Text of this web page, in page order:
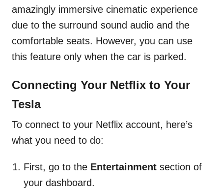
amazingly immersive cinematic experience
due to the surround sound audio and the
comfortable seats. However, you can use
this feature only when the car is parked.
Connecting Your Netflix to Your
Tesla
To connect to your Netflix account, here’s
what you need to do:
First, go to the Entertainment section of
your dashboard.